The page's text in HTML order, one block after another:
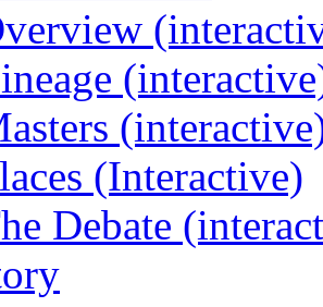
(Interactive)
Debate